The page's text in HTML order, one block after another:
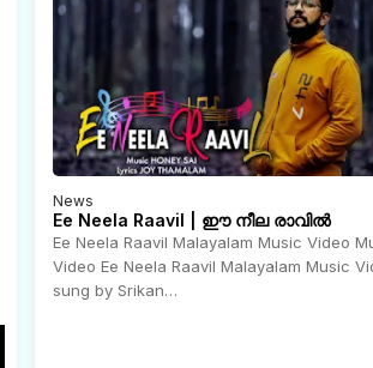
News
Ee Neela Raavil | ഈ നീല രാവിൽ
Ee Neela Raavil Malayalam Music Video
Video Ee Neela Raavil Malayalam Music
sung by Srikan…